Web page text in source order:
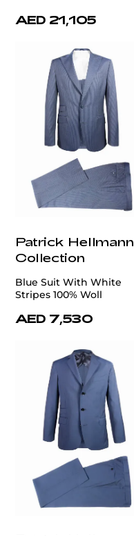
AED 21,105
Patrick Hellmann
Collection
Blue Suit With White
Stripes 100% Woll
AED 7,530